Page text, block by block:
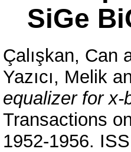
SiGe
Çalışkan, Can
Yazıcı, Melik
equalizer for
Transactions
1952-1956.